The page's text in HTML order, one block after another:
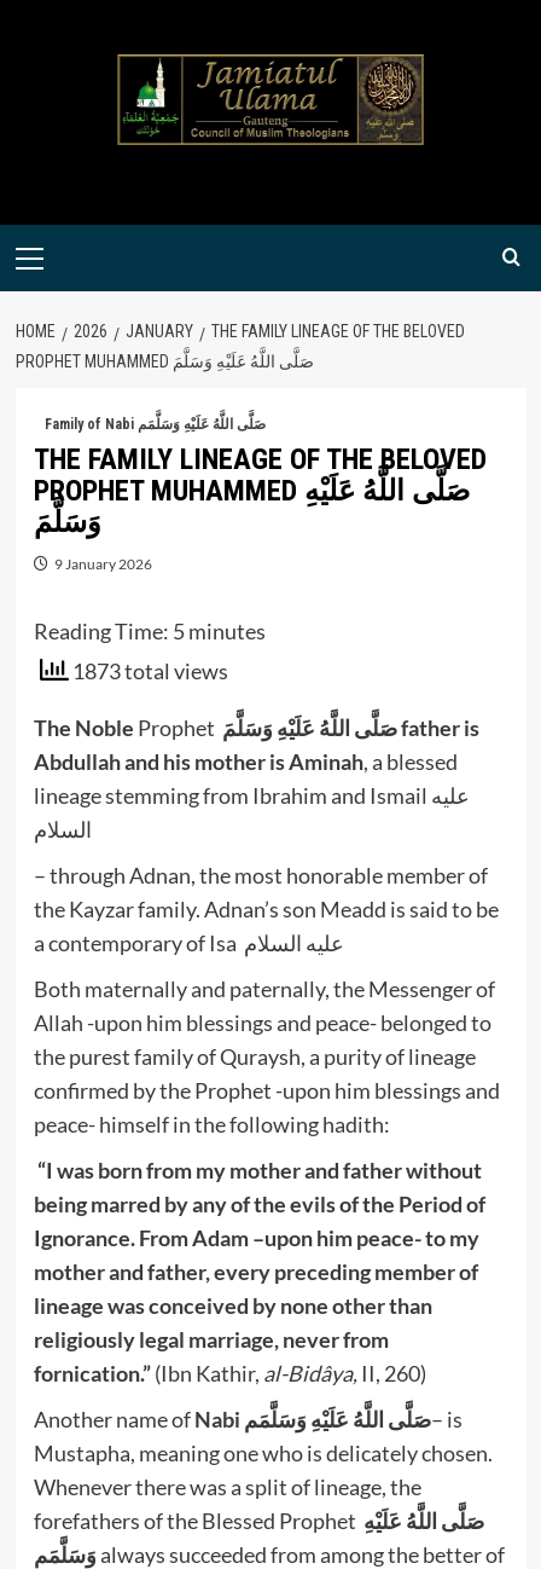
Primary
HOME 2026 JANUARY
THE FAMILY LINEAGE OF THE BELOVED
PROPHET MUHAMMED صَلَّى اللَّهُ عَلَيْهِ وَسَلَّمَ
Family of Nabi صَلَّى اللَّهُ عَلَيْهِ وَسَلَّمَم
THE FAMILY LINEAGE OF THE BELOVED
PROPHET MUHAMMED صَلَّى اللَّهُ عَلَيْهِ
وَسَلَّمَ
9 January 2026
Reading Time: 5 minutes
1873 total views
The Noble Prophet صَلَّى اللَّهُ عَلَيْهِ وَسَلَّمَfather is
Abdullah and his mother is Aminah, a blessed
lineage stemming from Ibrahim and Ismail عليه
السلام
– through Adnan, the most honorable member of
the Kayzar family. Adnan’s son Meadd is said to be
a contemporary of Isa عليه السلام
Both maternally and paternally, the Messenger of
Allah -upon him blessings and peace- belonged to
the purest family of Quraysh, a purity of lineage
confirmed by the Prophet -upon him blessings and
peace- himself in the following hadith:
“I was born from my mother and father without
being marred by any of the evils of the Period of
Ignorance. From Adam –upon him peace- to my
mother and father, every preceding member of
lineage was conceived by none other than
religiously legal marriage, never from
fornication.”(Ibn Kathir, al-Bidâya,II, 260)
Another name of
Nabi صَلَّى اللَّهُ عَلَيْهِ وَسَلَّمَم– is
Mustapha, meaning one who is delicately chosen.
Whenever there was a split of lineage, the
forefathers of the Blessed Prophet
وَسَلَّمَمalways succeeded from among the better of